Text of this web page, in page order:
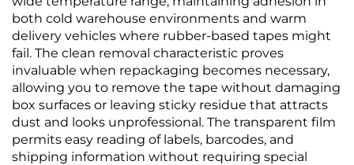
both cold warehouse environments and warm
delivery vehicles where rubber-based tapes might
fail. The clean removal characteristic proves
invaluable when repackaging becomes necessary,
allowing you to remove the tape without damaging
box surfaces or leaving sticky residue that attracts
dust and looks unprofessional. The transparent film
permits easy reading of labels, barcodes, and
shipping information without requiring special